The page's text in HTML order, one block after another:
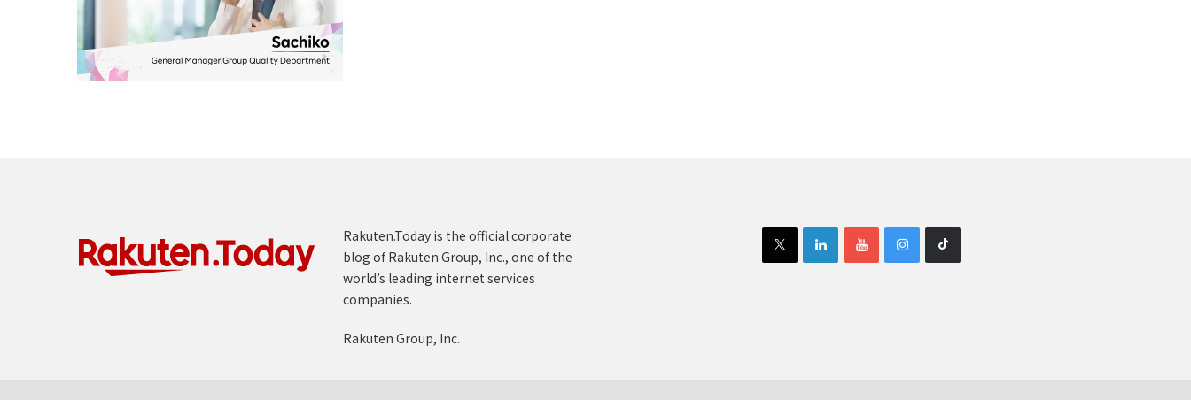
Rakuten.Today is the official corporate
blog of Rakuten Group, Inc., one of the
world’s leading internet services
companies.
Rakuten Group, Inc.